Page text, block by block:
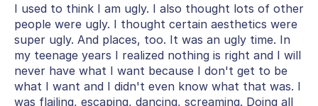
I used to think I am ugly. I also thought lots of other
people were ugly. I thought certain aesthetics were
super ugly. And places, too. It was an ugly time. In
my teenage years I realized nothing is right and I will
never have what I want because I don't get to be
what I want and I didn't even know what that was. I
was flailing, escaping, dancing, screaming. Doing all